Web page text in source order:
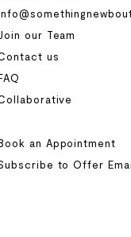
our Team
us
an Appointment
to Offer